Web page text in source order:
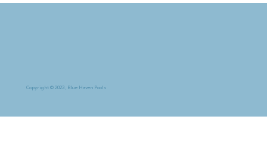
Copyright © 2023, Blue Haven Pools